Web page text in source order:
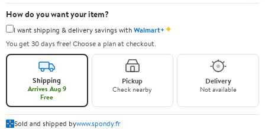
How do you want your item?
I want shipping & delivery savings withWalmart+✦
You get 30 days free! Choose a plan at checkout.
Shipping
Arrives Aug 9
Free
Pickup
Check nearby
Delivery
Not available
Sold and shipped bywww.spondy.fr